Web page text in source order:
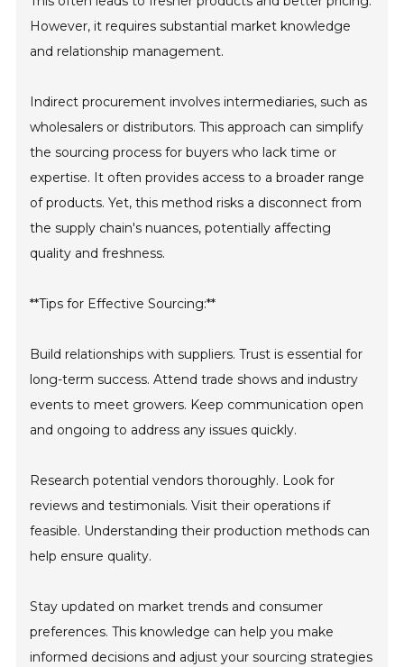
However, it requires substantial market knowledge
and relationship management.
Indirect procurement involves intermediaries, such as
wholesalers or distributors. This approach can simplify
the sourcing process for buyers who lack time or
expertise. It often provides access to a broader range
of products. Yet, this method risks a disconnect from
the supply chain's nuances, potentially affecting
quality and freshness.
**Tips for Effective Sourcing:**
Build relationships with suppliers. Trust is essential for
long-term success. Attend trade shows and industry
events to meet growers. Keep communication open
and ongoing to address any issues quickly.
Research potential vendors thoroughly. Look for
reviews and testimonials. Visit their operations if
feasible. Understanding their production methods can
help ensure quality.
Stay updated on market trends and consumer
preferences. This knowledge can help you make
informed decisions and adjust your sourcing strategies